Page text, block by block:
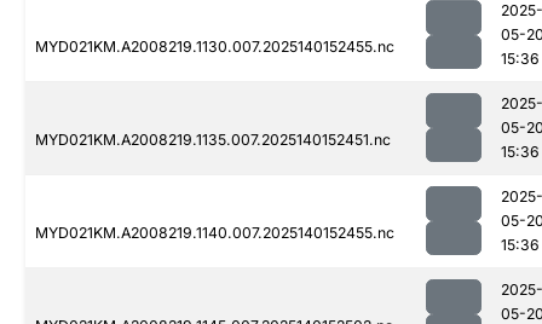
MYD021KM.A2008219.1130.007.2025140152455.nc
2025-
05-
15:36
MYD021KM.A2008219.1135.007.2025140152451.nc
2025-
05-
15:36
MYD021KM.A2008219.1140.007.2025140152455.nc
2025-
05-
15:36
2025-
05-